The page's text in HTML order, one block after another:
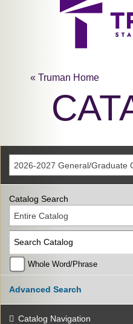
« Truman Home
2026-2027 General/Graduate
Catalog Search
Entire Catalog
Whole Word/Phrase
Advanced Search
Catalog Navigation